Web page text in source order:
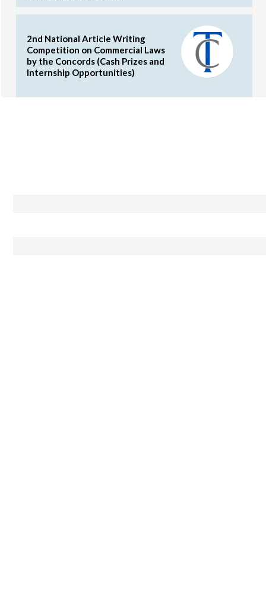
2nd National Article Writing
Competition on Commercial Laws
by the Concords (Cash Prizes and
Internship Opportunities)